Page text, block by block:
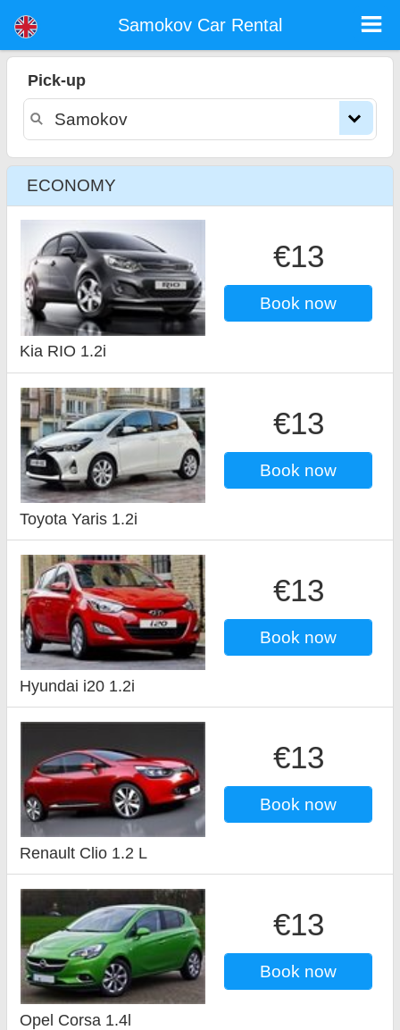
Samokov Car Rental
Pick-up
ECONOMY
€13
Book now
Kia RIO 1.2i
€13
Book now
Toyota Yaris 1.2i
€13
Book now
Hyundai i20 1.2i
€13
Book now
Renault Clio 1.2 L
€13
Book now
Opel Corsa 1.4l